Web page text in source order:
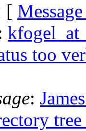
[
too
: